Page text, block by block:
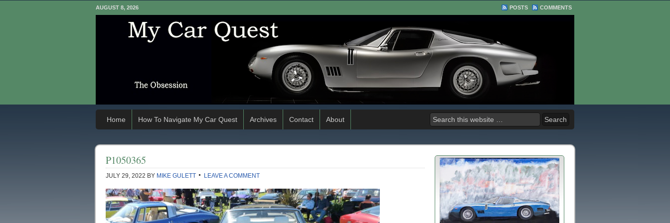
AUGUST 8, 2026 POSTS COMMENTS
Home How To Navigate My Car Quest Archives Contact About
P1050365
JULY 29, 2022 BY MIKE GULETT LEAVE A COMMENT